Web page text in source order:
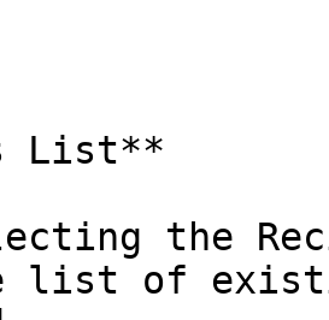
List**
the
list of